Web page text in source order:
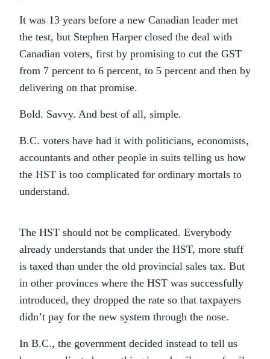
It was 13 years before a new Canadian leader met
the test, but Stephen Harper closed the deal with
Canadian voters, first by promising to cut the GST
from 7 percent to 6 percent, to 5 percent and then by
delivering on that promise.
Bold. Savvy. And best of all, simple.
B.C. voters have had it with politicians, economists,
accountants and other people in suits telling us how
the HST is too complicated for ordinary mortals to
understand.
The HST should not be complicated. Everybody
already understands that under the HST, more stuff
is taxed than under the old provincial sales tax. But
in other provinces where the HST was successfully
introduced, they dropped the rate so that taxpayers
didn’t pay for the new system through the nose.
In B.C., the government decided instead to tell us